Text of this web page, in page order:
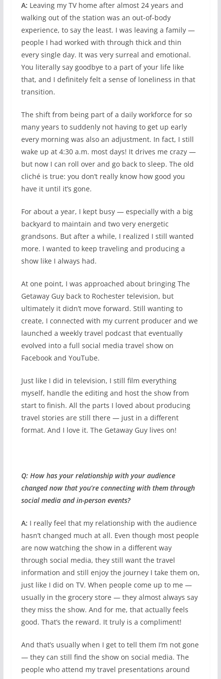
A: Leaving my TV home after almost 24 years and
walking out of the station was an out-of-body
experience, to say the least. I was leaving a family —
people I had worked with through thick and thin
every single day. It was very surreal and emotional.
You literally say goodbye to a part of your life like
that, and I definitely felt a sense of loneliness in that
transition.
The shift from being part of a daily workforce for so
many years to suddenly not having to get up early
every morning was also an adjustment. In fact, I still
wake up at 4:30 a.m. most days! It drives me crazy —
but now I can roll over and go back to sleep. The old
cliché is true: you don’t really know how good you
have it until it’s gone.
For about a year, I kept busy — especially with a big
backyard to maintain and two very energetic
grandsons. But after a while, I realized I still wanted
more. I wanted to keep traveling and producing a
show like I always had.
At one point, I was approached about bringing The
Getaway Guy back to Rochester television, but
ultimately it didn’t move forward. Still wanting to
create, I connected with my current producer and we
launched a weekly travel podcast that eventually
evolved into a full social media travel show on
Facebook and YouTube.
Just like I did in television, I still film everything
myself, handle the editing and host the show from
start to finish. All the parts I loved about producing
travel stories are still there — just in a different
format. And I love it. The Getaway Guy lives on!
Q: How has your relationship with your audience
changed now that you’re connecting with them through
social media and in-person events?
A: I really feel that my relationship with the audience
hasn’t changed much at all. Even though most people
are now watching the show in a different way
through social media, they still want the travel
information and still enjoy the journey I take them on,
just like I did on TV. When people come up to me —
usually in the grocery store — they almost always say
they miss the show. And for me, that actually feels
good. That’s the reward. It truly is a compliment!
And that’s usually when I get to tell them I’m not gone
— they can still find the show on social media. The
people who attend my travel presentations around